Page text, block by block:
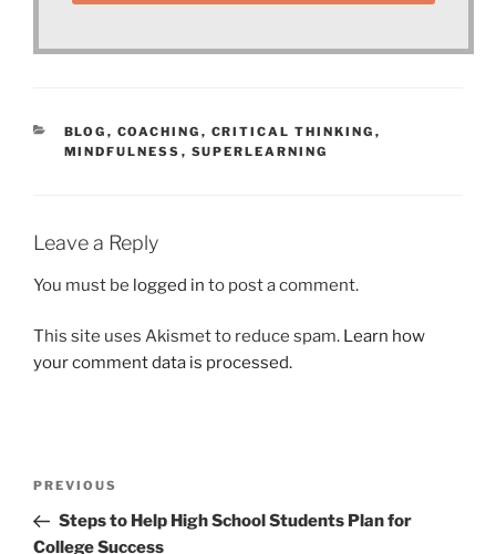
CATEGORIES
BLOG , COACHING , CRITICAL THINKING ,
MINDFULNESS , SUPERLEARNING
Leave a Reply
You must be logged in to post a comment.
This site uses Akismet to reduce spam. Learn how
your comment data is processed.
Previous
Post
PREVIOUS
Steps to Help High School Students Plan for
College Success